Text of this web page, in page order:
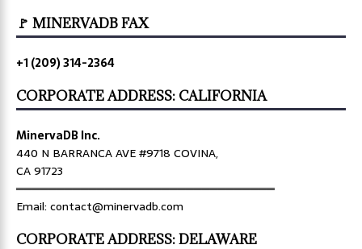
🚩 MINERVADB FAX
+1 (209) 314-2364
CORPORATE ADDRESS: CALIFORNIA
MinervaDB Inc.
440 N BARRANCA AVE #9718 COVINA,
CA 91723
════════════════════════════════
Email: contact@minervadb.com
CORPORATE ADDRESS: DELAWARE